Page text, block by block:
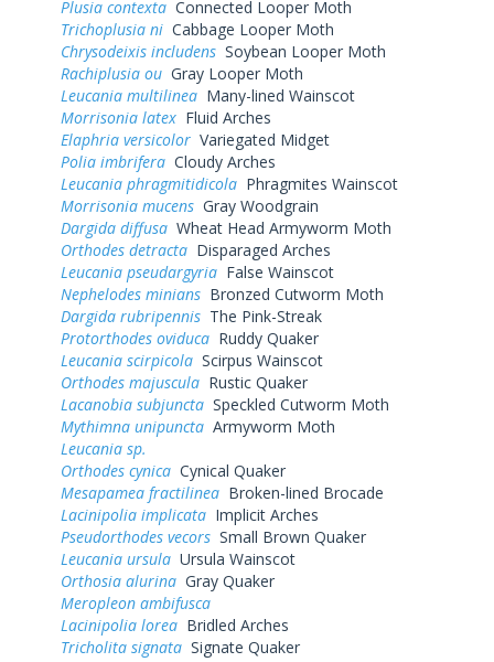
Plusia contexta Connected Looper Moth
Trichoplusia ni Cabbage Looper Moth
Chrysodeixis includens Soybean Looper Moth
Rachiplusia ou Gray Looper Moth
Leucania multilinea Many-lined Wainscot
Morrisonia latex Fluid Arches
Elaphria versicolor Variegated Midget
Polia imbrifera Cloudy Arches
Leucania phragmitidicola Phragmites Wainscot
Morrisonia mucens Gray Woodgrain
Dargida diffusa Wheat Head Armyworm Moth
Orthodes detracta Disparaged Arches
Leucania pseudargyria False Wainscot
Nephelodes minians Bronzed Cutworm Moth
Dargida rubripennis The Pink-Streak
Protorthodes oviduca Ruddy Quaker
Leucania scirpicola Scirpus Wainscot
Orthodes majuscula Rustic Quaker
Lacanobia subjuncta Speckled Cutworm Moth
Mythimna unipuncta Armyworm Moth
Leucania sp.
Orthodes cynica Cynical Quaker
Mesapamea fractilinea Broken-lined Brocade
Lacinipolia implicata Implicit Arches
Pseudorthodes vecors Small Brown Quaker
Leucania ursula Ursula Wainscot
Orthosia alurina Gray Quaker
Meropleon ambifusca
Lacinipolia lorea Bridled Arches
Tricholita signata Signate Quaker